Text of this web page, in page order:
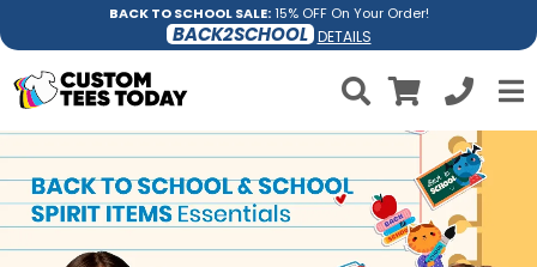
BACK TO SCHOOL SALE:15% OFF On Your Order!
BACK2SCHOOL DETAILS